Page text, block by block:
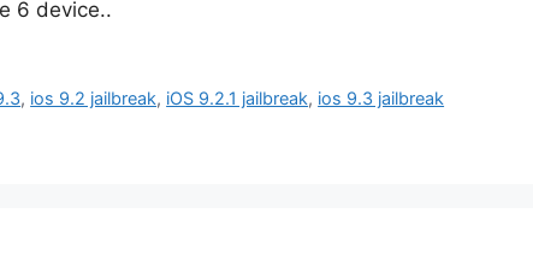
6 device..
, ios 9.2 jailbreak, iOS 9.2.1 jailbreak, ios 9.3 jailbreak